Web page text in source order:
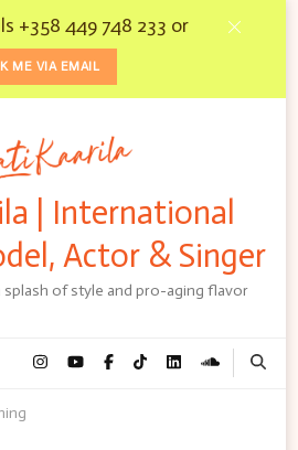
+358 449 748 233 or
ME VIA EMAIL
| International
Actor & Singer
of style and pro-aging flavor